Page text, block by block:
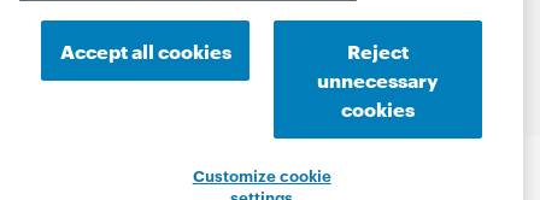
Site map Terms of service Privacy statement
Cookie notice
Customize cookie settings
Accessibility statement
ISO 27001 Certificate
Accept all cookies
Reject
unnecessary
cookies
Customize cookie